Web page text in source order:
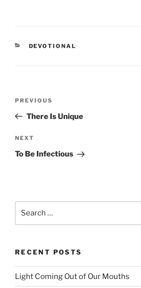
CATEGORIES
DEVOTIONAL
Previous
Post
PREVIOUS
There Is Unique
Next
Post
NEXT
To Be Infectious
Search
RECENT POSTS
Light Coming Out of Our Mouths